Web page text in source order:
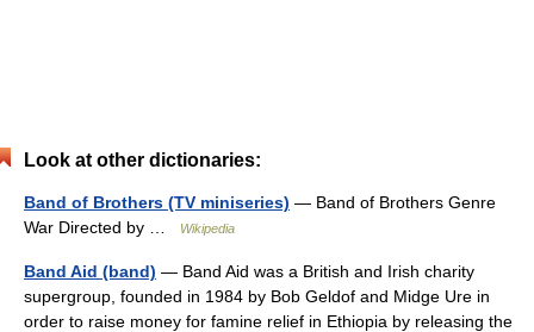
Look at other dictionaries:
Band of Brothers (TV miniseries) — Band of Brothers Genre
War Directed by …
Wikipedia
Band Aid (band) — Band Aid was a British and Irish charity
supergroup, founded in 1984 by Bob Geldof and Midge Ure in
order to raise money for famine relief in Ethiopia by releasing the